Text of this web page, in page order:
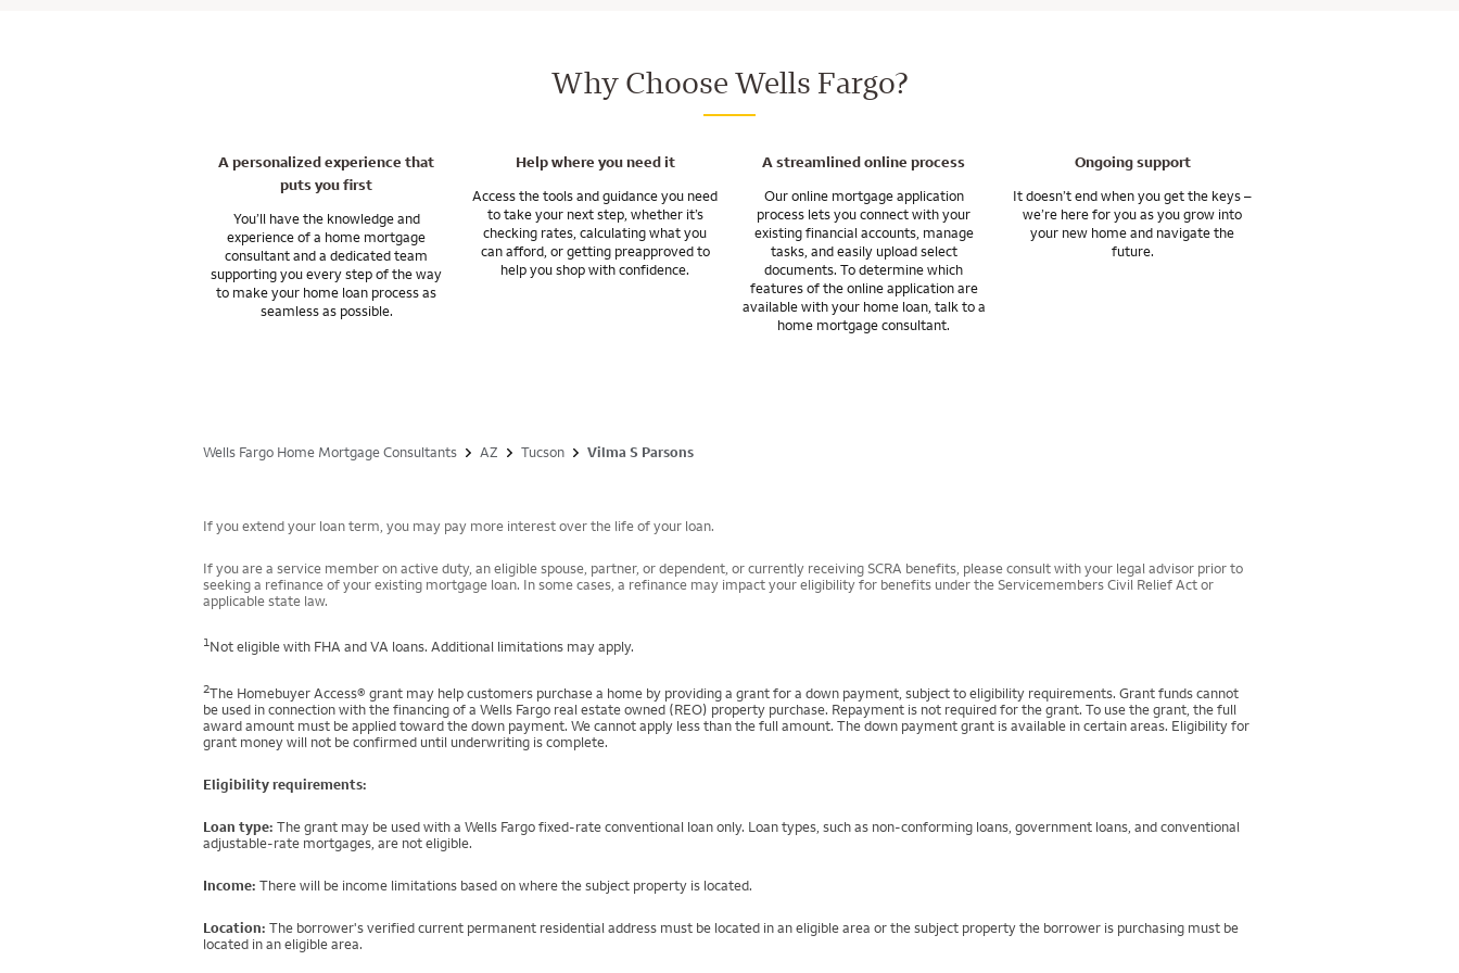
I can answer any questions you may have about your specific situation.
wherever you want to go. So if you’re relocating, we’re here to help.
Why Choose Wells Fargo?
A personalized experience that
puts you first
You’ll have the knowledge and
experience of a home mortgage
consultant and a dedicated team
supporting you every step of the way
to make your home loan process as
seamless as possible.
Help where you need it
Access the tools and guidance you need
to take your next step, whether it’s
checking rates, calculating what you
can afford, or getting preapproved to
help you shop with confidence.
A streamlined online process
Our online mortgage application
process lets you connect with your
existing financial accounts, manage
tasks, and easily upload select
documents. To determine which
features of the online application are
available with your home loan, talk to a
home mortgage consultant.
Ongoing support
It doesn’t end when you get the keys –
we’re here for you as you grow into
your new home and navigate the
future.
Wells Fargo Home Mortgage Consultants AZ Tucson Vilma S Parsons
If you extend your loan term, you may pay more interest over the life of your loan.
If you are a service member on active duty, an eligible spouse, partner, or dependent, or currently receiving SCRA benefits, please consult with your legal advisor prior to
seeking a refinance of your existing mortgage loan. In some cases, a refinance may impact your eligibility for benefits under the Servicemembers Civil Relief Act or
applicable state law.
1Not eligible with FHA and VA loans. Additional limitations may apply.
2The Homebuyer Access® grant may help customers purchase a home by providing a grant for a down payment, subject to eligibility requirements. Grant funds cannot
be used in connection with the financing of a Wells Fargo real estate owned (REO) property purchase. Repayment is not required for the grant. To use the grant, the full
award amount must be applied toward the down payment. We cannot apply less than the full amount. The down payment grant is available in certain areas. Eligibility for
grant money will not be confirmed until underwriting is complete.
Eligibility requirements:
Loan type: The grant may be used with a Wells Fargo fixed-rate conventional loan only. Loan types, such as non-conforming loans, government loans, and conventional
adjustable-rate mortgages, are not eligible.
Income: There will be income limitations based on where the subject property is located.
Location: The borrower's verified current permanent residential address must be located in an eligible area or the subject property the borrower is purchasing must be
located in an eligible area.